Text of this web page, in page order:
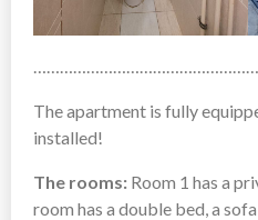
The apartment is fully
installed!
The rooms: Room 1 has a
room has a double bed, a